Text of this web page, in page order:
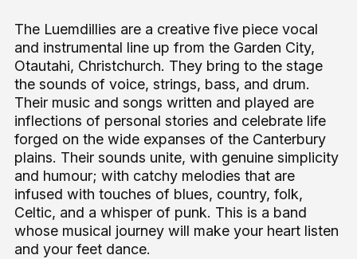
The Luemdillies are a creative five piece vocal
and instrumental line up from the Garden City,
Otautahi, Christchurch. They bring to the stage
the sounds of voice, strings, bass, and drum.
Their music and songs written and played are
inflections of personal stories and celebrate life
forged on the wide expanses of the Canterbury
plains. Their sounds unite, with genuine simplicity
and humour; with catchy melodies that are
infused with touches of blues, country, folk,
Celtic, and a whisper of punk. This is a band
whose musical journey will make your heart listen
and your feet dance.